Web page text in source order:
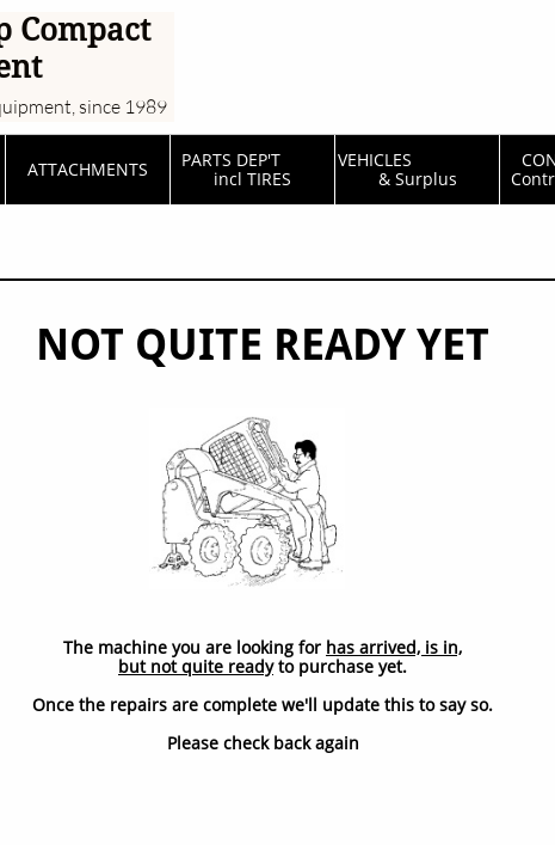
Compact
since 1989
ATTACHMENTS
PARTS DEP'T
incl TIRES
VEHICLES
& Surplus
NOT QUITE READY YET
The machine you are looking for has arrived, is in,
but not quite readyto purchase yet.
Once the repairs are complete we'll update this to say so.
​Please check back again